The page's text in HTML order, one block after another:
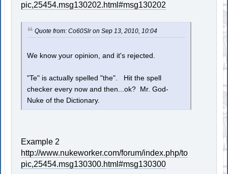
pic,25454.msg130202.html#msg130202
Quote from: Co60Slr on Sep 13, 2010, 10:04
We know your opinion, and it's rejected.
"Te" is actually spelled "the". Hit the spell
checker every now and then...ok? Mr. God-
Nuke of the Dictionary.
Example 2
http://www.nukeworker.com/forum/index.php/to
pic,25454.msg130300.html#msg130300